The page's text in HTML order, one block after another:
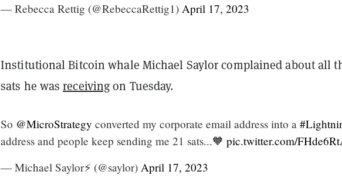
— Rebecca Rettig (@RebeccaRettig1) April 17, 2023
Institutional Bitcoin whale Michael Saylor complained about all
sats he wasreceivingon Tuesday.
So @MicroStrategy converted my corporate email address into a
address and people keep sending me 21 sats...🧡 pic.twitter.com/
— Michael Saylor⚡️ (@saylor) April 17, 2023